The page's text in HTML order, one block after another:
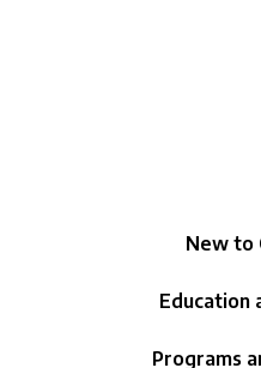
New to
Education
Programs